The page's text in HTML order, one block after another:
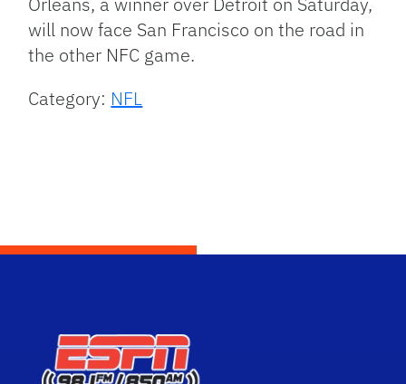
will now face San Francisco on the road in
the other NFC game.
Category: NFL